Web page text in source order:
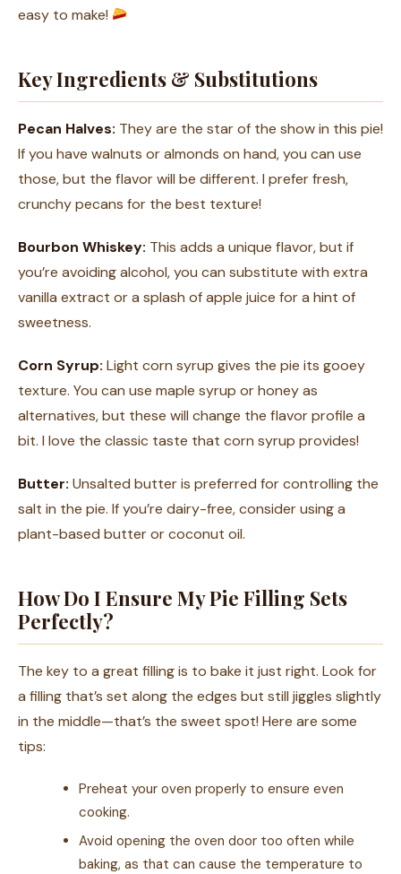
easy to make!
Key Ingredients & Substitutions
Pecan Halves: They are the star of the show in this pie!
If you have walnuts or almonds on hand, you can use
those, but the flavor will be different. I prefer fresh,
crunchy pecans for the best texture!
Bourbon Whiskey: This adds a unique flavor, but if
you’re avoiding alcohol, you can substitute with extra
vanilla extract or a splash of apple juice for a hint of
sweetness.
Corn Syrup: Light corn syrup gives the pie its gooey
texture. You can use maple syrup or honey as
alternatives, but these will change the flavor profile a
bit. I love the classic taste that corn syrup provides!
Butter: Unsalted butter is preferred for controlling the
salt in the pie. If you’re dairy-free, consider using a
plant-based butter or coconut oil.
How Do I Ensure My Pie Filling Sets
Perfectly?
The key to a great filling is to bake it just right. Look for
a filling that’s set along the edges but still jiggles slightly
in the middle—that’s the sweet spot! Here are some
tips:
Preheat your oven properly to ensure even
cooking.
Avoid opening the oven door too often while
baking, as that can cause the temperature to